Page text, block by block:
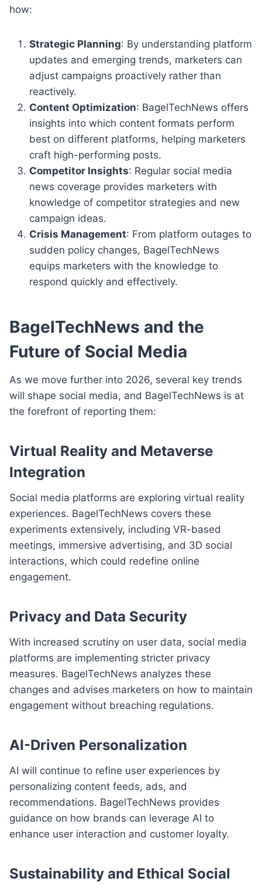
how:
Strategic Planning: By understanding platform
updates and emerging trends, marketers can
adjust campaigns proactively rather than
reactively.
Content Optimization: BagelTechNews offers
insights into which content formats perform
best on different platforms, helping marketers
craft high-performing posts.
Competitor Insights: Regular social media
news coverage provides marketers with
knowledge of competitor strategies and new
campaign ideas.
Crisis Management: From platform outages to
sudden policy changes, BagelTechNews
equips marketers with the knowledge to
respond quickly and effectively.
BagelTechNews and the
Future of Social Media
As we move further into 2026, several key trends
will shape social media, and BagelTechNews is at
the forefront of reporting them:
Virtual Reality and Metaverse
Integration
Social media platforms are exploring virtual reality
experiences. BagelTechNews covers these
experiments extensively, including VR-based
meetings, immersive advertising, and 3D social
interactions, which could redefine online
engagement.
Privacy and Data Security
With increased scrutiny on user data, social media
platforms are implementing stricter privacy
measures. BagelTechNews analyzes these
changes and advises marketers on how to maintain
engagement without breaching regulations.
AI-Driven Personalization
AI will continue to refine user experiences by
personalizing content feeds, ads, and
recommendations. BagelTechNews provides
guidance on how brands can leverage AI to
enhance user interaction and customer loyalty.
Sustainability and Ethical Social